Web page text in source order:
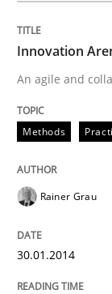
An agile
Written by
30. January 2014
Studies and
Innovation
An agile and
Methods
Rainer Grau
30.01.2014